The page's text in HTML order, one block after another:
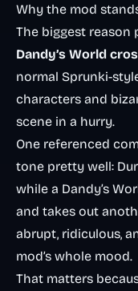
Why the mod
The biggest reason
Dandy’s World
normal Sprunki-
characters and
scene in a hurry.
One referenced
tone pretty well:
while a Dandy’s
and takes out
abrupt, ridiculous,
mod’s whole mood.
That matters